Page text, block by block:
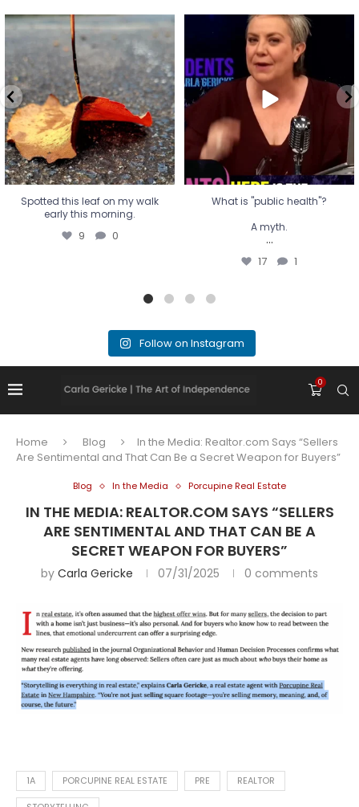
Spotted this leaf on my walk
early this morning.
9 0
Spotted this leaf on my walk
early this morning.
9 0
What is "public health"?
A myth.
...
17 1
What is "public health"?
A myth.
...
17 1
Follow on Instagram
0
Home Blog
In the Media: Realtor.com Says “Sellers
Are Sentimental and That Can Be a Secret Weapon for Buyers”
Blog In the Media Porcupine Real Estate
IN THE MEDIA: REALTOR.COM SAYS “SELLERS
ARE SENTIMENTAL AND THAT CAN BE A
SECRET WEAPON FOR BUYERS”
by Carla Gericke 07/31/2025 0 comments
1A PORCUPINE REAL ESTATE PRE REALTOR